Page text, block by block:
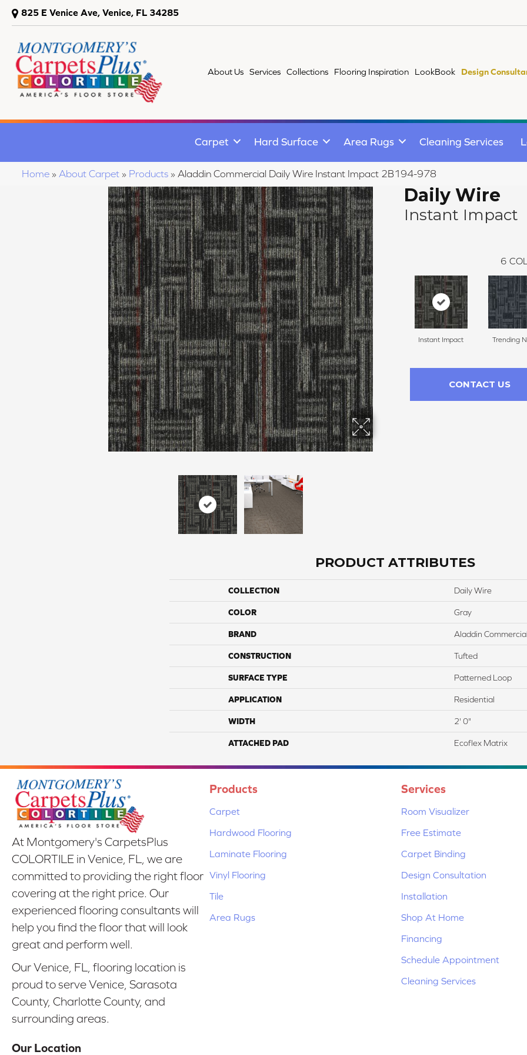
825 E Venice Ave, Venice, FL 34285
About Us Services Collections Flooring Inspiration LookBook Design
Carpet Hard Surface Area Rugs Cleaning Services
Home » About Carpet » Products » Aladdin Commercial Daily Wire Instant Impact 2B194-978
Daily Wire
Instant Impact
6
Instant Impact Trending
CONTACT US
PRODUCT ATTRIBUTES
COLLECTION Daily Wire
COLOR Gray
BRAND Aladdin Commercial
CONSTRUCTION Tufted
SURFACE TYPE Patterned Loop
APPLICATION Residential
WIDTH 2' 0"
ATTACHED PAD Ecoflex Matrix
At Montgomery's CarpetsPlus
COLORTILE in Venice, FL, we are
committed to providing the right floor
covering at the right price. Our
experienced flooring consultants will
help you find the floor that will look
great and perform well.
Our Venice, FL, flooring location is
proud to serve Venice, Sarasota
County, Charlotte County, and
surrounding areas.
Our Location
Products
Carpet
Hardwood Flooring
Laminate Flooring
Vinyl Flooring
Tile
Area Rugs
Services
Room Visualizer
Free Estimate
Carpet Binding
Design Consultation
Installation
Shop At Home
Financing
Schedule Appointment
Cleaning Services